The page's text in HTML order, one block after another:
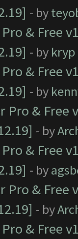
- by
& Free
- by kryp
& Free
- by
Pro &
- by
& Free
- by
Pro &
- by
& Free